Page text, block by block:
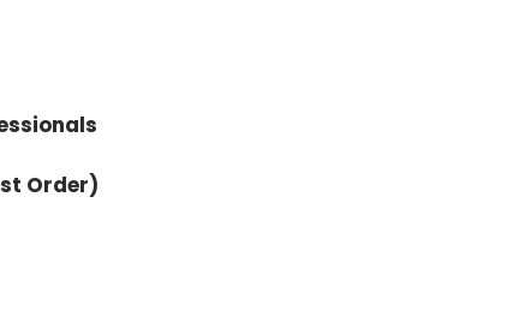
April. But first, before
novels. Two of them
cinema, and
Order)